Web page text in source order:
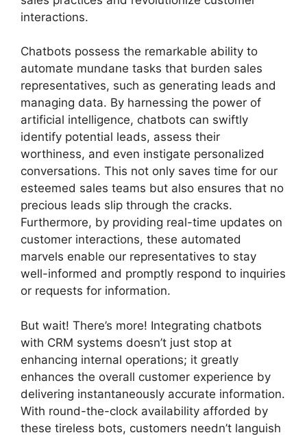
interactions.
Chatbots possess the remarkable ability to
automate mundane tasks that burden sales
representatives, such as generating leads and
managing data. By harnessing the power of
artificial intelligence, chatbots can swiftly
identify potential leads, assess their
worthiness, and even instigate personalized
conversations. This not only saves time for our
esteemed sales teams but also ensures that no
precious leads slip through the cracks.
Furthermore, by providing real-time updates on
customer interactions, these automated
marvels enable our representatives to stay
well-informed and promptly respond to inquiries
or requests for information.
But wait! There’s more! Integrating chatbots
with CRM systems doesn’t just stop at
enhancing internal operations; it greatly
enhances the overall customer experience by
delivering instantaneously accurate information.
With round-the-clock availability afforded by
these tireless bots, customers needn’t languish